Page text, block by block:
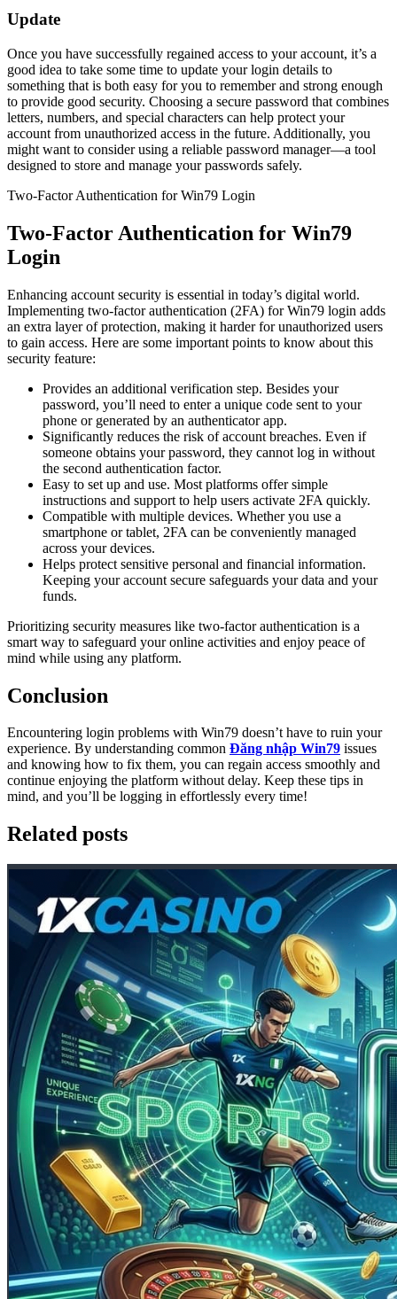
Update
Once you have successfully regained access to your account, it’s a
good idea to take some time to update your login details to
something that is both easy for you to remember and strong enough
to provide good security. Choosing a secure password that combines
letters, numbers, and special characters can help protect your
account from unauthorized access in the future. Additionally, you
might want to consider using a reliable password manager—a tool
designed to store and manage your passwords safely.
Two-Factor Authentication for Win79 Login
Two-Factor Authentication for Win79
Login
Enhancing account security is essential in today’s digital world.
Implementing two-factor authentication (2FA) for Win79 login adds
an extra layer of protection, making it harder for unauthorized users
to gain access. Here are some important points to know about this
security feature:
Provides an additional verification step. Besides your
password, you’ll need to enter a unique code sent to your
phone or generated by an authenticator app.
Significantly reduces the risk of account breaches. Even if
someone obtains your password, they cannot log in without
the second authentication factor.
Easy to set up and use. Most platforms offer simple
instructions and support to help users activate 2FA quickly.
Compatible with multiple devices. Whether you use a
smartphone or tablet, 2FA can be conveniently managed
across your devices.
Helps protect sensitive personal and financial information.
Keeping your account secure safeguards your data and your
funds.
Prioritizing security measures like two-factor authentication is a
smart way to safeguard your online activities and enjoy peace of
mind while using any platform.
Conclusion
Encountering login problems with Win79 doesn’t have to ruin your
experience. By understanding common Đăng nhập Win79 issues
and knowing how to fix them, you can regain access smoothly and
continue enjoying the platform without delay. Keep these tips in
mind, and you’ll be logging in effortlessly every time!
Related posts